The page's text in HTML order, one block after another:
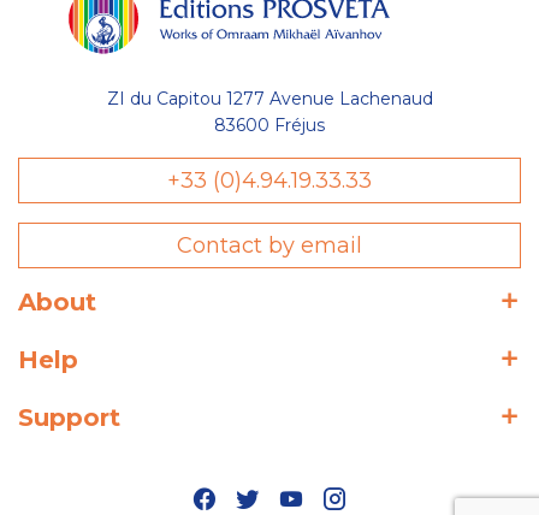
ZI du Capitou 1277 Avenue Lachenaud
83600 Fréjus
+33 (0)4.94.19.33.33
Contact by email
About
Help
Support